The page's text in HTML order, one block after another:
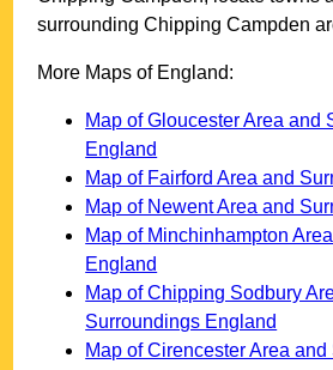
surroundingChipping Campden
More Maps of England:
Map of Gloucester Area and
England
Map of Fairford Area and
Map of Newent Area and
Map of Minchinhampton
England
Map of Chipping Sodbury
Surroundings England
Map of Cirencester Area